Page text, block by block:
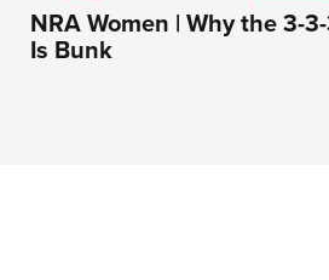
NRA Women | Why the 3-
Is Bunk